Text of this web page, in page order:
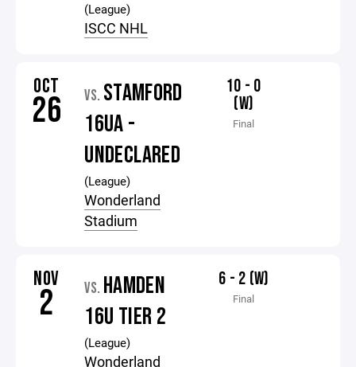
(League)
ISCC NHL
OCT
26 VS. STAMFORD
16UA -
UNDECLARED
(League)
Wonderland
Stadium
10 - 0
(W)
Final
NOV
2 VS. HAMDEN
16U TIER 2
(League)
Wonderland
6 - 2 (W)
Final